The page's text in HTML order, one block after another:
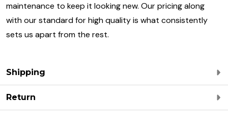
maintenance to keep it looking new. Our pricing along
with our standard for high quality is what consistently
sets us apart from the rest.
Shipping
Return